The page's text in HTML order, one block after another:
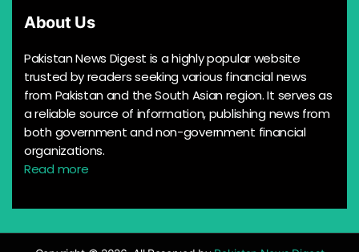
About Us
Pakistan News Digest is a highly popular website
trusted by readers seeking various financial news
from Pakistan and the South Asian region. It serves as
a reliable source of information, publishing news from
both government and non-government financial
organizations.
Read more